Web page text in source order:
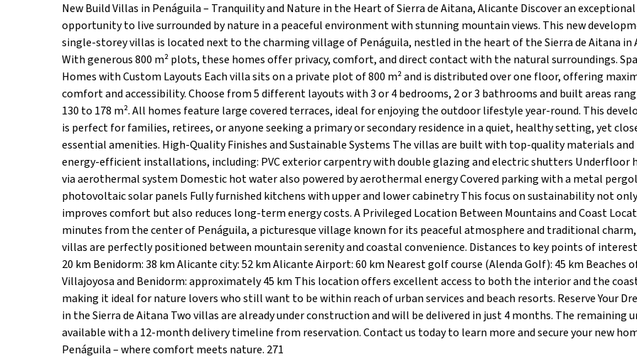
New Build Villas in Penáguila – Tranquility and Nature in the Heart of Sierra de Aitana, Alicante Discover an exceptional
opportunity to live surrounded by nature in a peaceful environment with stunning mountain views. This new
single-storey villas is located next to the charming village of Penáguila, nestled in the heart of the Sierra de Aitana in
With generous 800 m² plots, these homes offer privacy, comfort, and direct contact with the natural surroundings.
Homes with Custom Layouts Each villa sits on a private plot of 800 m² and is distributed over one floor, offering
comfort and accessibility. Choose from 5 different layouts with 3 or 4 bedrooms, 2 or 3 bathrooms and built areas
130 to 178 m². All homes feature large covered terraces, ideal for enjoying the outdoor lifestyle year-round. This
is perfect for families, retirees, or anyone seeking a primary or secondary residence in a quiet, healthy setting, yet
essential amenities. High-Quality Finishes and Sustainable Systems The villas are built with top-quality materials
energy-efficient installations, including: PVC exterior carpentry with double glazing and electric shutters Underfloor
via aerothermal system Domestic hot water also powered by aerothermal energy Covered parking with a metal
photovoltaic solar panels Fully furnished kitchens with upper and lower cabinetry This focus on sustainability not only
improves comfort but also reduces long-term energy costs. A Privileged Location Between Mountains and Coast
minutes from the center of Penáguila, a picturesque village known for its peaceful atmosphere and traditional
villas are perfectly positioned between mountain serenity and coastal convenience. Distances to key points of
20 km Benidorm: 38 km Alicante city: 52 km Alicante Airport: 60 km Nearest golf course (Alenda Golf): 45 km Beaches
Villajoyosa and Benidorm: approximately 45 km This location offers excellent access to both the interior and the
making it ideal for nature lovers who still want to be within reach of urban services and beach resorts. Reserve Your
in the Sierra de Aitana Two villas are already under construction and will be delivered in just 4 months. The remaining
available with a 12-month delivery timeline from reservation. Contact us today to learn more and secure your new
Penáguila – where comfort meets nature. 271